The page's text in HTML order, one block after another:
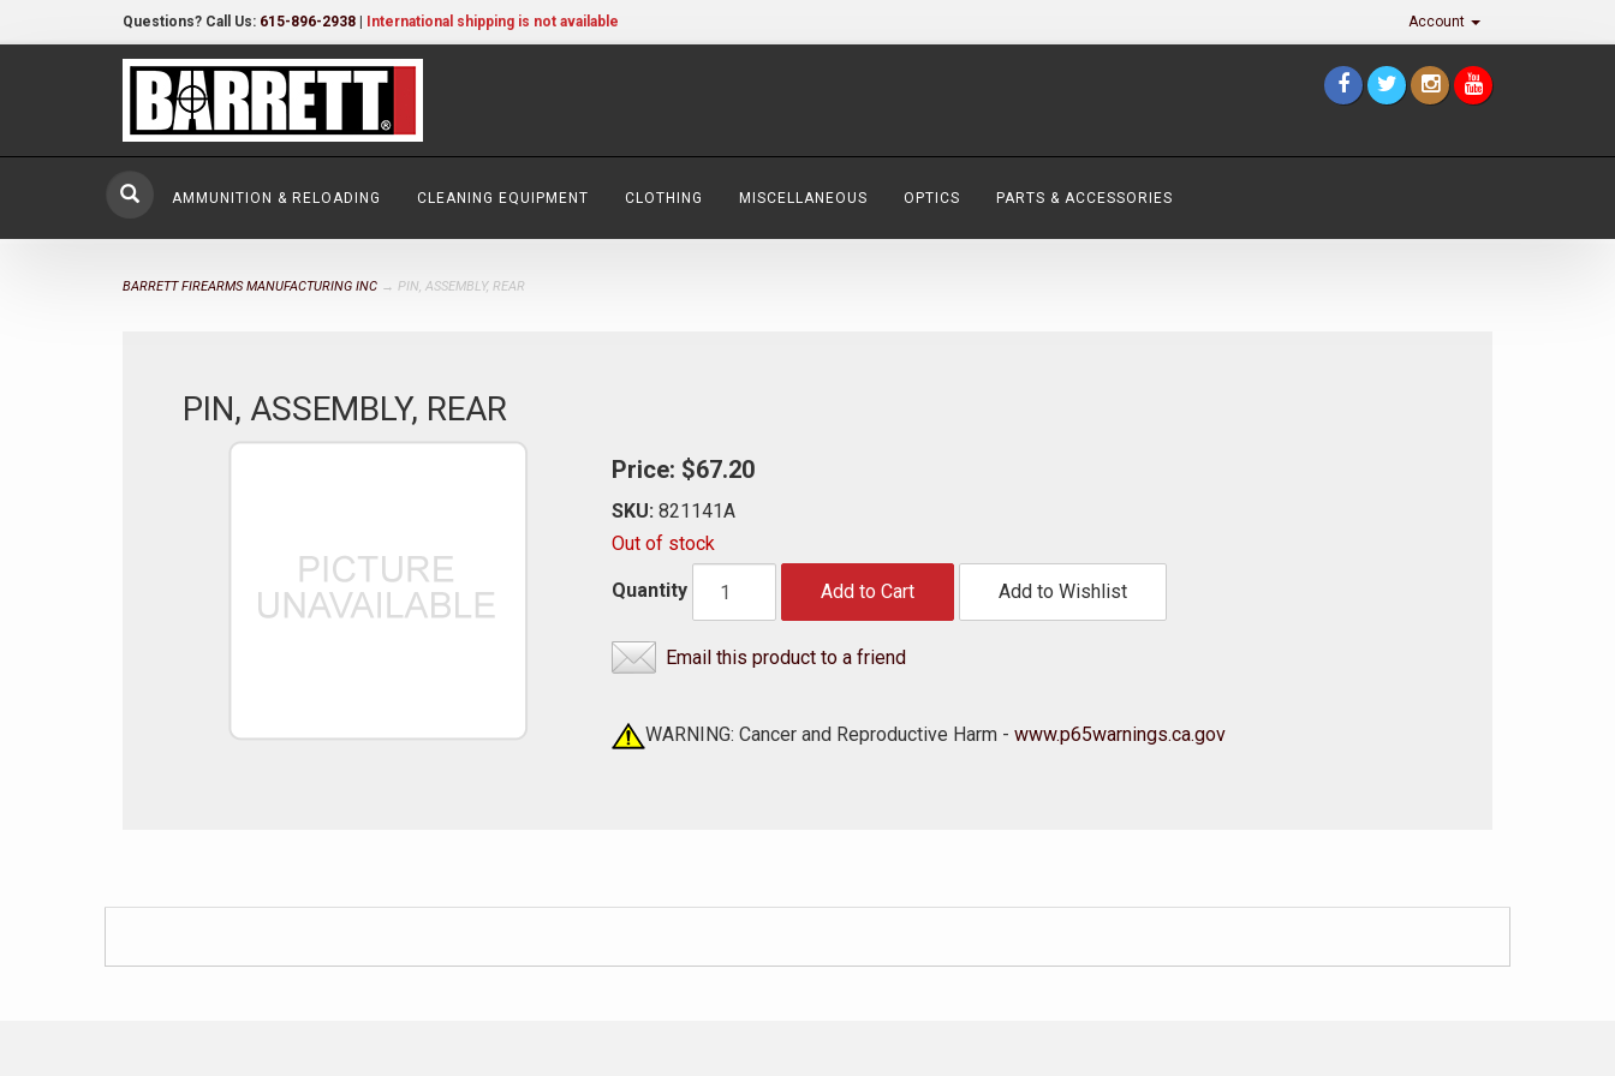
Questions? Call Us: 615-896-2938 International shipping is not available Account
AMMUNITION & RELOADING CLEANING EQUIPMENT CLOTHING MISCELLANEOUS OPTICS PARTS & ACCESSORIES
BARRETT FIREARMS MANUFACTURING INC → PIN, ASSEMBLY, REAR
PIN, ASSEMBLY, REAR
Price: $67.20
SKU: 821141A
Out of stock
Quantity Add to Cart Add to Wishlist
Email this product to a friend
WARNING: Cancer and Reproductive Harm - www.p65warnings.ca.gov